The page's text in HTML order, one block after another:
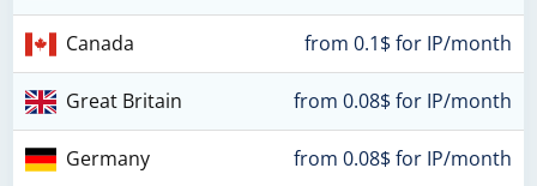
Canada from 0.1$ for IP/month
Great Britain from 0.08$ for IP/month
Germany from 0.08$ for IP/month